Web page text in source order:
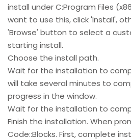
install under C:Program Files
want to use this, click 'Install',
'Browse' button to select a
starting install.
Choose the install path.
Wait for the installation to
will take several minutes to
progress in the window.
Wait for the installation to
Finish the installation. When
Code::Blocks. First, complete